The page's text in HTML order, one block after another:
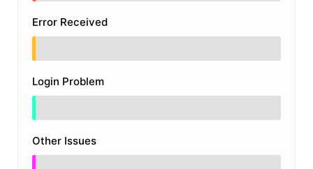
Error Received
Login Problem
Other Issues